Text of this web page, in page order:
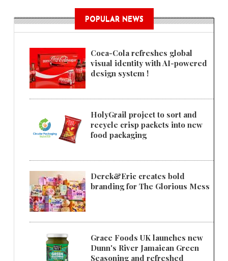
POPULAR NEWS
Coca-Cola refreshes global
visual identity with AI-powered
design system !
HolyGrail project to sort and
recycle crisp packets into new
food packaging
Derek&Eric creates bold
branding for The Glorious Mess
Grace Foods UK launches new
Dunn's River Jamaican Green
Seasoning and refreshed